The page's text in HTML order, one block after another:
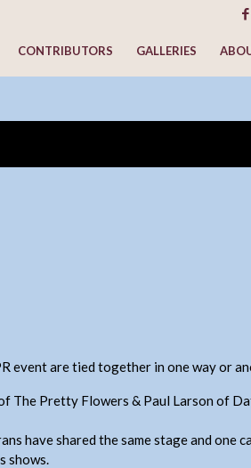
CONTRIBUTORS GALLERIES
event are tied together in one way or
The Pretty Flowers & Paul Larson of
have shared the same stage and one
shows.